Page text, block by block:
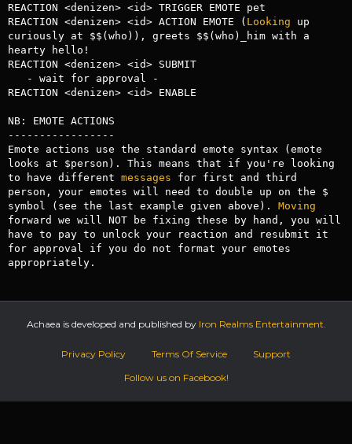
REACTION <denizen> <id> TRIGGER EMOTE pet
REACTION <denizen> <id> ACTION EMOTE ( Looking up
curiously at $$(who)), greets $$(who)_him with a
hearty hello!
REACTION <denizen> <id> SUBMIT
REACTION <denizen> <id> ENABLE
NB: EMOTE ACTIONS
-----------------
Emote actions use the standard emote syntax (emote
looks at $person). This means that if you're looking
to have different messages for first and third
person, your emotes will need to double up on the $
symbol (see the last example given above). Moving
forward we will NOT be fixing these by hand, you will
have to pay to unlock your reaction and resubmit it
for approval if you do not format your emotes
appropriately.
Achaea is developed and published by Iron Realms Entertainment.
Privacy Policy Terms Of Service
Support
Follow us on Facebook!